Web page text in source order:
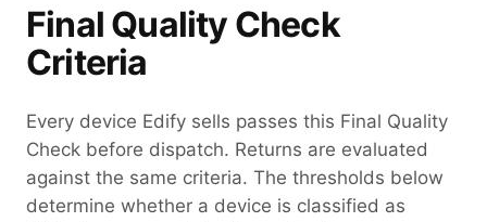
Final Quality Check
Criteria
Every device Edify sells passes this Final Quality
Check before dispatch. Returns are evaluated
against the same criteria. The thresholds below
determine whether a device is classified as